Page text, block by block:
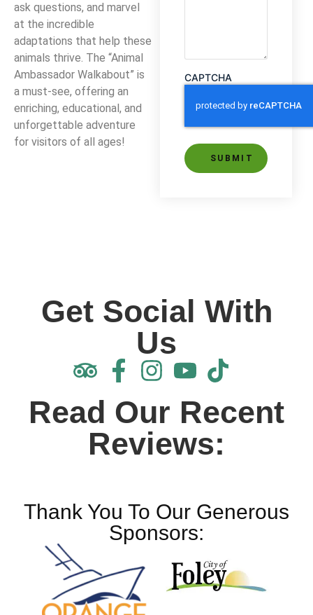
ask questions, and marvel
at the incredible
adaptations that help these
animals thrive. The “Animal
Ambassador Walkabout” is
a must-see, offering an
enriching, educational, and
unforgettable adventure
for visitors of all ages!
CAPTCHA
Get Social With
Us
Read Our Recent
Reviews:
Thank You To Our Generous
Sponsors: